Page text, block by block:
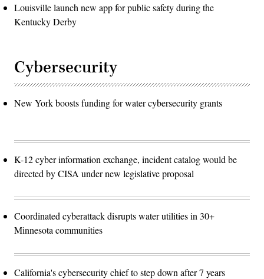
Louisville launch new app for public safety during the
Kentucky Derby
Cybersecurity
New York boosts funding for water cybersecurity grants
K-12 cyber information exchange, incident catalog would be
directed by CISA under new legislative proposal
Coordinated cyberattack disrupts water utilities in 30+
Minnesota communities
California's cybersecurity chief to step down after 7 years